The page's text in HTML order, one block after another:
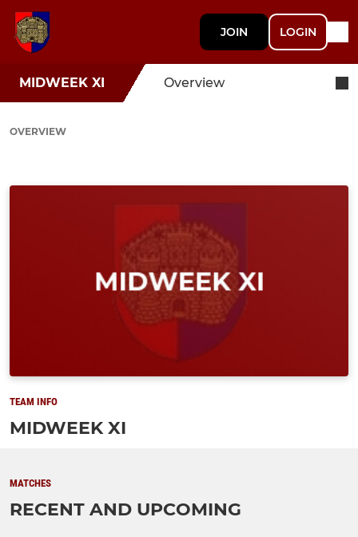
JOIN LOGIN
MIDWEEK XI Overview
OVERVIEW
TEAM INFO
MIDWEEK XI
MATCHES
RECENT AND UPCOMING